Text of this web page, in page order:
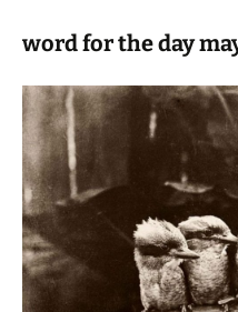
word for the day